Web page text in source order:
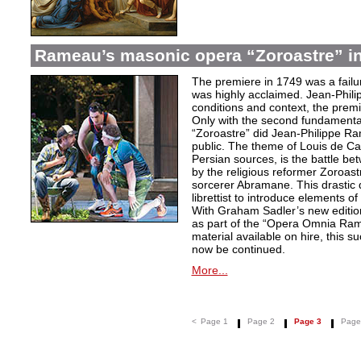
Rameau’s masonic opera “Zoroastre”
The premiere in 1749 was a
was highly acclaimed. Jean-
conditions and context, the
Only with the second
“Zoroastre” did Jean-Philippe
public. The theme of Louis de
Persian sources, is the battle
by the religious reformer
sorcerer Abramane. This drastic
librettist to introduce elements
With Graham Sadler’s new
as part of the “Opera Omnia
material available on hire, this
now be continued.
More...
< Page 1 Page 2 Page 3